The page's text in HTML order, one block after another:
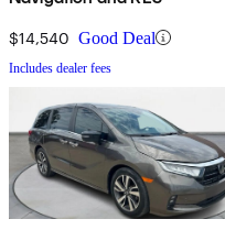
$14,540 Good Deal
Includes dealer fees